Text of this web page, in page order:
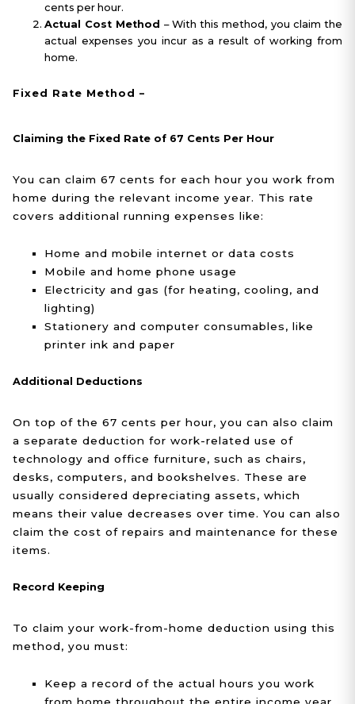
cents per hour.
Actual Cost Method – With this method, you claim the
actual expenses you incur as a result of working from
home.
Fixed Rate Method –
Claiming the Fixed Rate of 67 Cents Per Hour
You can claim 67 cents for each hour you work from
home during the relevant income year. This rate
covers additional running expenses like:
Home and mobile internet or data costs
Mobile and home phone usage
Electricity and gas (for heating, cooling, and
lighting)
Stationery and computer consumables, like
printer ink and paper
Additional Deductions
On top of the 67 cents per hour, you can also claim
a separate deduction for work-related use of
technology and office furniture, such as chairs,
desks, computers, and bookshelves. These are
usually considered depreciating assets, which
means their value decreases over time. You can also
claim the cost of repairs and maintenance for these
items.
Record Keeping
To claim your work-from-home deduction using this
method, you must:
Keep a record of the actual hours you work